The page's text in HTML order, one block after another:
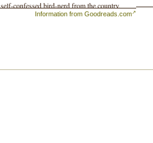
confessed bird-nerd from the country,
city. On the first day at her new school, she
brother, has given up school to prowl the
He is angry at everything, especially the fire
Information from Goodreads.com